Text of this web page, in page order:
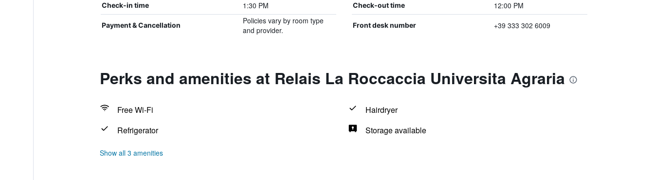
Check-in time 1:30 PM Check-out time 12:00 PM
Payment & Cancellation
Policies vary by room type
and provider.
Front desk number +39 333 302 6009
Perks and amenities at Relais La Roccaccia Universita Agraria
Free Wi-Fi
Hairdryer
Refrigerator
Storage available
Show all 3 amenities